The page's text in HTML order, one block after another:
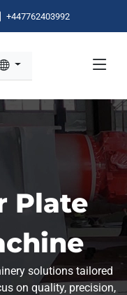
+447762403992
Plate
solutions tailored
on quality, precision,